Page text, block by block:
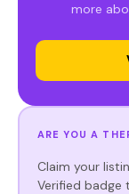
more
ARE YOU A
Claim your
Verified